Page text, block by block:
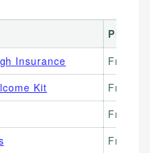
Price
Insurance
Free
Kit
Free
Free
Free